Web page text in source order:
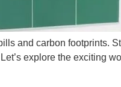
and carbon footprints.
explore the exciting